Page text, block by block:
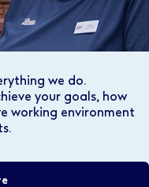
we do.
your goals, how
working environment